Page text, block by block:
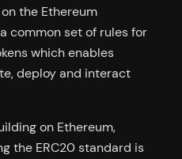
the Ethereum
common set of rules for
which enables
deploy and interact
on Ethereum,
the ERC20 standard is